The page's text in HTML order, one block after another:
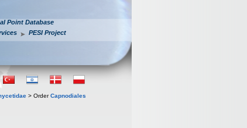
Point Database
PESI Project
> OrderCapnodiales